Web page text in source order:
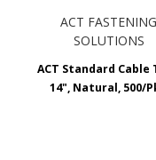
ACT FASTENING
SOLUTIONS
ACT Standard Cable
14", Natural, 500/